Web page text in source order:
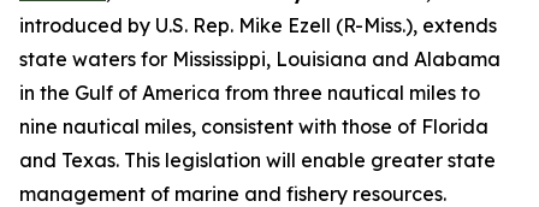
introduced by U.S. Rep. Mike Ezell (R-Miss.), extends
state waters for Mississippi, Louisiana and Alabama
in the Gulf of America from three nautical miles to
nine nautical miles, consistent with those of Florida
and Texas. This legislation will enable greater state
management of marine and fishery resources.